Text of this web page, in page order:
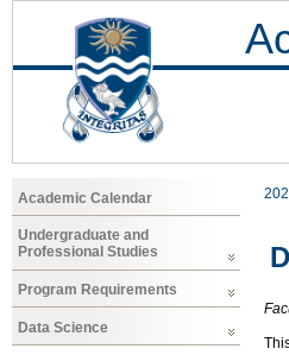
Academic Calendar
Undergraduate and
Professional Studies
Program Requirements
Data Science